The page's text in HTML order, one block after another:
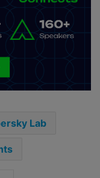
Lab